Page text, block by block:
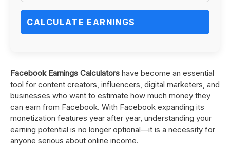
CALCULATE EARNINGS
Facebook Earnings Calculators have become an essential
tool for content creators, influencers, digital marketers, and
businesses who want to estimate how much money they
can earn from Facebook. With Facebook expanding its
monetization features year after year, understanding your
earning potential is no longer optional—it is a necessity for
anyone serious about online income.